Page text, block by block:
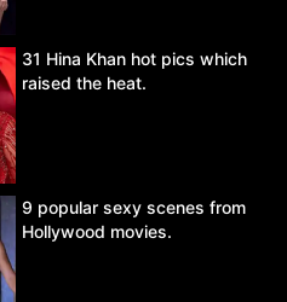
31 Hina Khan hot pics which
raised the heat.
9 popular sexy scenes from
Hollywood movies.